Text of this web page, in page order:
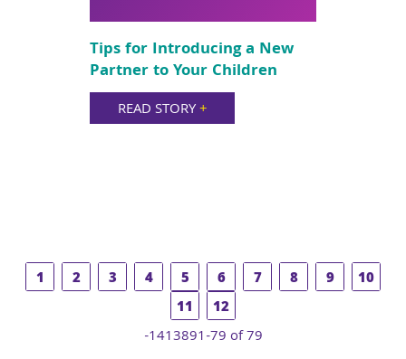
Tips for Introducing a New
Partner to Your Children
READ STORY+
1 2 3 4 5 6 7 8 9
10
11
12
-1413891-79 of 79